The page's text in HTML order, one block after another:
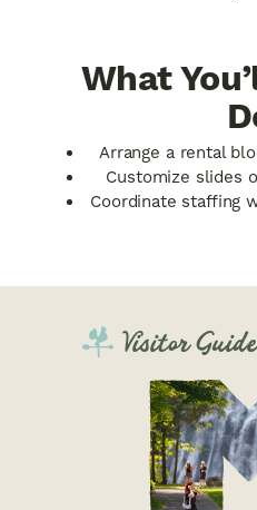
What
Arrange a rental
Customize slides
Coordinate staffing
Visitor